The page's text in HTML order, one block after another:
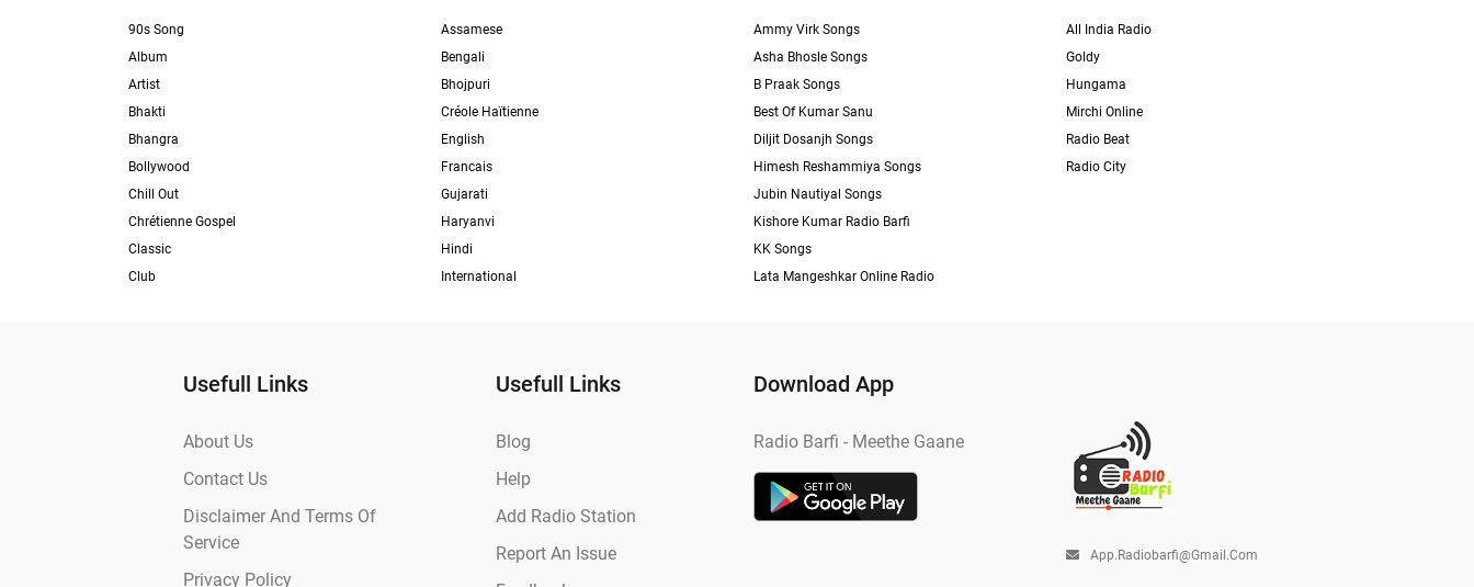
90s Song
Album
Artist
Bhakti
Bhangra
Bollywood
Chill Out
Chrétienne Gospel
Classic
Club
Assamese
Bengali
Bhojpuri
Créole Haïtienne
English
Francais
Gujarati
Haryanvi
Hindi
International
Ammy Virk Songs
Asha Bhosle Songs
B Praak Songs
Best Of Kumar Sanu
Diljit Dosanjh Songs
Himesh Reshammiya Songs
Jubin Nautiyal Songs
Kishore Kumar Radio Barfi
KK Songs
Lata Mangeshkar Online Radio
All India Radio
Goldy
Hungama
Mirchi Online
Radio Beat
Radio City
Usefull Links
About Us
Contact Us
Disclaimer And Terms Of
Service
Privacy Policy
Usefull Links
Blog
Help
Add Radio Station
Report An Issue
Download App
Radio Barfi - Meethe Gaane
App.radiobarfi@gmail.com